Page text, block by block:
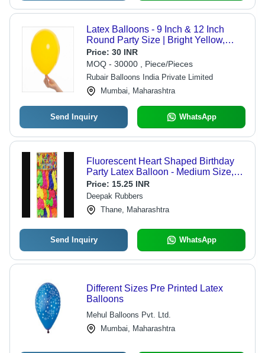
Latex Balloons - 9 Inch & 12 Inch
Round Party Size | Bright Yellow,
Standard Quality
Price: 30 INR
MOQ - 30000 , Piece/Pieces
Rubair Balloons India Private Limited
Mumbai, Maharashtra
Send Inquiry WhatsApp
Fluorescent Heart Shaped Birthday
Party Latex Balloon - Medium Size,
Mixed Color | Attractive, Decorative,
Durable, Non Toxic, Glow in Dark
Price: 15.25 INR
Deepak Rubbers
Thane, Maharashtra
Send Inquiry WhatsApp
Different Sizes Pre Printed Latex
Balloons
Mehul Balloons Pvt. Ltd.
Mumbai, Maharashtra